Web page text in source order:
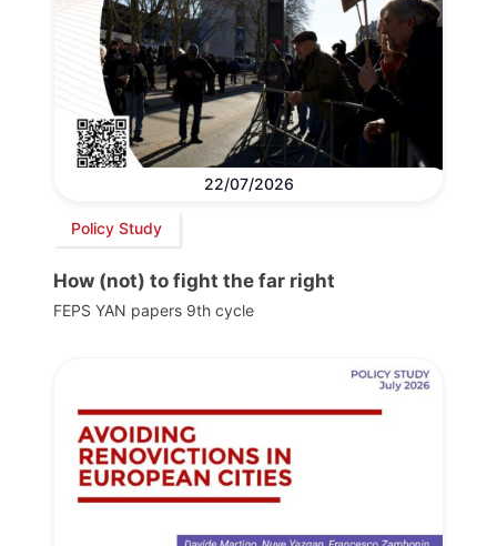
22/07/2026
Policy Study
How (not) to fight the far right
FEPS YAN papers 9th cycle